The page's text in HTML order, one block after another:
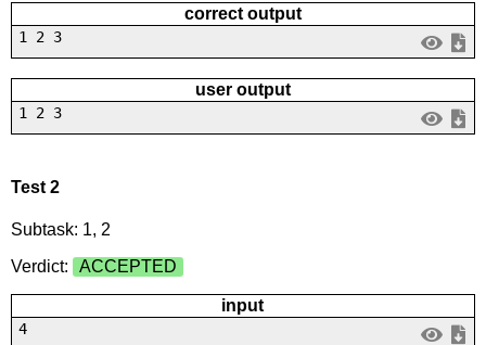
correct output
1 2 3
user output
1 2 3
Test 2
Subtask: 1, 2
Verdict:
ACCEPTED
input
4